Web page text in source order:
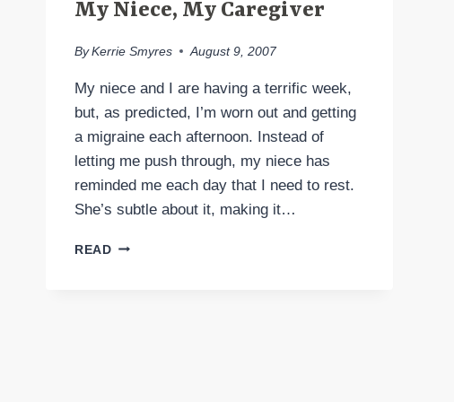
My Niece, My Caregiver
By Kerrie Smyres August 9, 2007
My niece and I are having a terrific week,
but, as predicted, I’m worn out and getting
a migraine each afternoon. Instead of
letting me push through, my niece has
reminded me each day that I need to rest.
She’s subtle about it, making it…
READMY